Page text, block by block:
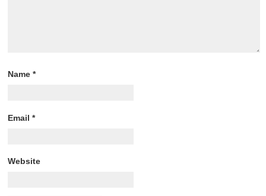
Name*
Email*
Website